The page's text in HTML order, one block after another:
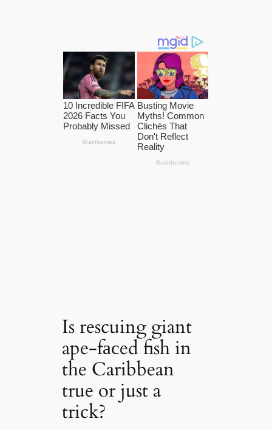
Is rescuing giant
ape-fасed fish in
the Caribbean
true or just a
trick?